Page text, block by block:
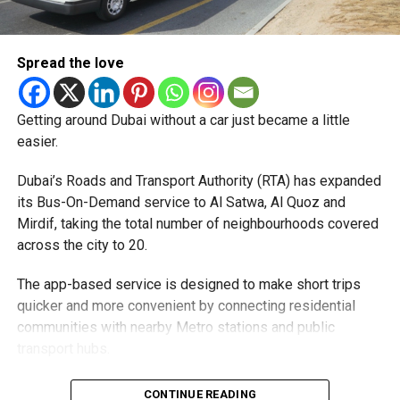
money.
Share personal or banking details.
Complete financial transactions for a commission.
Authorities warned that scammers often use unsuspecting
which could leave the account holder facing serious legal
consequences.
How to stay safe
Dubai Police urged job seekers to:
Verify employers before accepting any job offer.
Spread the love
Getting around Dubai without a car just became a little
easier.
Dubai’s Roads and Transport Authority (RTA) has expanded
its Bus-On-Demand service to Al Satwa, Al Quoz and
Mirdif, taking the total number of neighbourhoods covered
across the city to 20.
The app-based service is designed to make short trips
quicker and more convenient by connecting residential
communities with nearby Metro stations and public
The expansion comes as more residents continue to use
CONTINUE READING